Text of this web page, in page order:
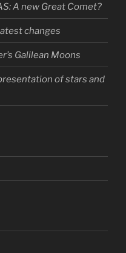
A new Great Comet?
changes
Galilean Moons
of stars and